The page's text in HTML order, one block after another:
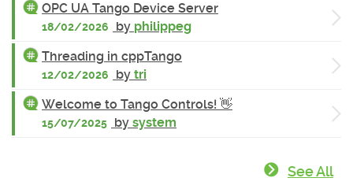
OPC UA Tango Device Server
18/02/2026 by philippeg
Threading in cppTango
12/02/2026 by tri
Welcome to Tango Controls! 👋
15/07/2025 by system
See All